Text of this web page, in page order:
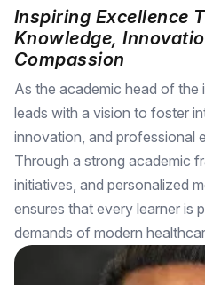
Inspiring Excellence
Knowledge,
Compassion
As the academic head of the
leads with a vision to foster
innovation, and professional
Through a strong academic
initiatives, and personalized
ensures that every learner is
demands of modern